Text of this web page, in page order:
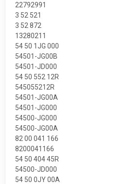
22792991
3 52 521
3 52 872
13280211
54 50 1JG 000
54501-JG00B
54501-JD000
54 50 552 12R
545055212R
54501-JG00A
54501-JG000
54500-JG000
54500-JG00A
82 00 041 166
8200041166
54 50 404 45R
54500-JD000
54 50 0JY 00A